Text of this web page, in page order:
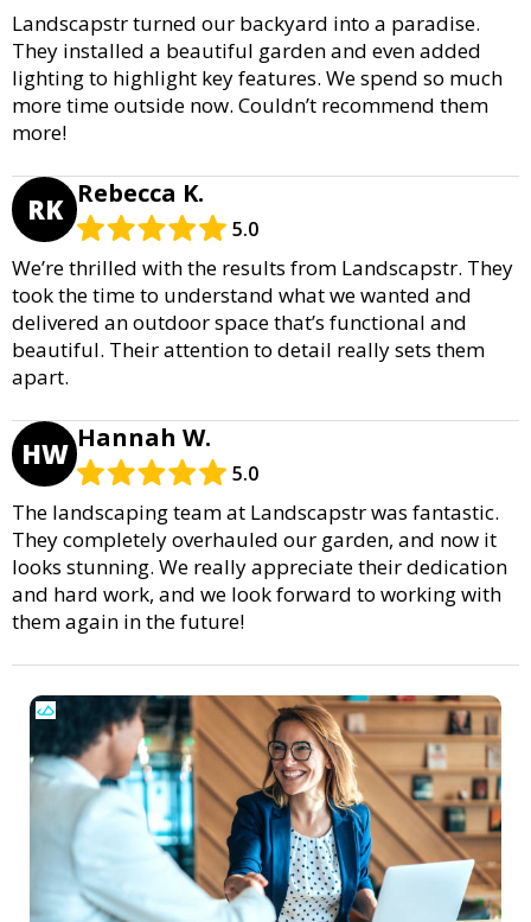
Landscapstr turned our backyard into a paradise.
They installed a beautiful garden and even added
lighting to highlight key features. We spend so much
more time outside now. Couldn’t recommend them
more!
RK Rebecca K.
5.0
We’re thrilled with the results from Landscapstr. They
took the time to understand what we wanted and
delivered an outdoor space that’s functional and
beautiful. Their attention to detail really sets them
apart.
HW Hannah W.
5.0
The landscaping team at Landscapstr was fantastic.
They completely overhauled our garden, and now it
looks stunning. We really appreciate their dedication
and hard work, and we look forward to working with
them again in the future!